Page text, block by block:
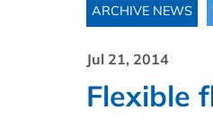
ARCHIVE NEWS
Jul 21, 2014
Flexible